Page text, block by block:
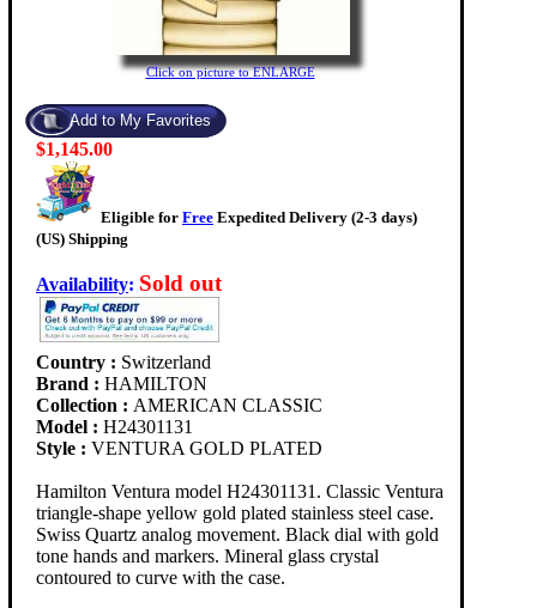
Click on picture to ENLARGE
$1,145.00
Eligible for Free Expedited Delivery (2-3 days)
(US) Shipping
Availability: Sold out
Country : Switzerland
Brand : HAMILTON
Collection : AMERICAN CLASSIC
Model : H24301131
Style : VENTURA GOLD PLATED
Hamilton Ventura model H24301131. Classic Ventura
triangle-shape yellow gold plated stainless steel case.
Swiss Quartz analog movement. Black dial with gold
tone hands and markers. Mineral glass crystal
contoured to curve with the case.